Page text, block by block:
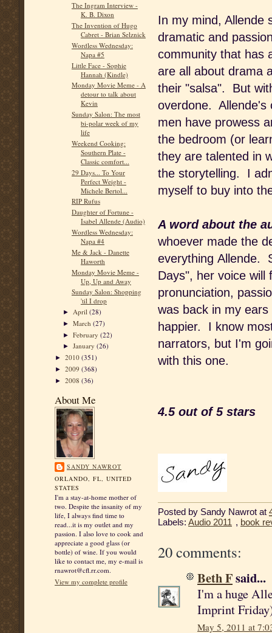
The Ingram Interview -
K. B. Dixon
The Invention of Hugo
Cabret - Brian Selznick
Wordless Wednesday:
Napa #5
Little Face - Sophie
Hannah (Kindle)
Monday Movie Meme - A
detour to talk about
Kevin
Sunday Salon: The most
bi-polar week of my
life
Weekend Cooking:
Southern Plate -
Classic comfort...
29 Days... To Your
Perfect Weight -
Michele Bertol...
RIP Rufus
Daughter of Fortune -
Isabel Allende (Audio)
Wordless Wednesday:
Napa #4
Me & Jack - Danette
Haworth
Monday Movie Meme -
Up, Up and Away
Sunday Salon: Shopping
'til I drop
► April(28)
►March(27)
►February(22)
►January(26)
► 2010 (351)
► 2009 (368)
► 2008 (36)
About Me
SANDY NAWROT
ORLANDO, FL, UNITED
STATES
I'm a stay-at-home mother of
two. Despite the insanity of my
life, I always find time to
read...it is my outlet and my
passion. I also love to cook and
appreciate a good glass (or
bottle) of wine. If you would
like to contact me, my e-mail is
rnawrot@cfl.rr.com.
View my complete profile
In my mind, Allende
dramatic and
community that has
are all about drama
their "salsa". But
overdone. Allende's
men have prowess
the bedroom (or
they are talented in
the storytelling. I
myself to buy into
A word about the
whoever made the
everything Allende.
Days", her voice will
pronunciation,
was back in my
happier. I know
narrators, but I'm
with this one.
4.5 out of 5 stars
Posted by Sandy Nawrot at
Labels: Audio 2011 , book
20 comments:
Beth Fsaid...
I'm a huge
Imprint
May 5, 2011 at